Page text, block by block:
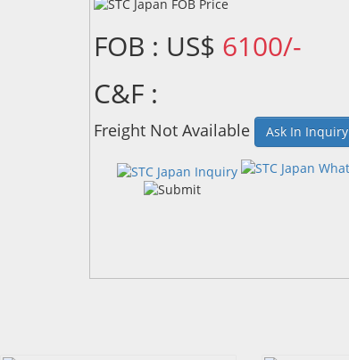
FOB : US$ 6100/-
C&F :
Freight Not Available Ask In Inquiry